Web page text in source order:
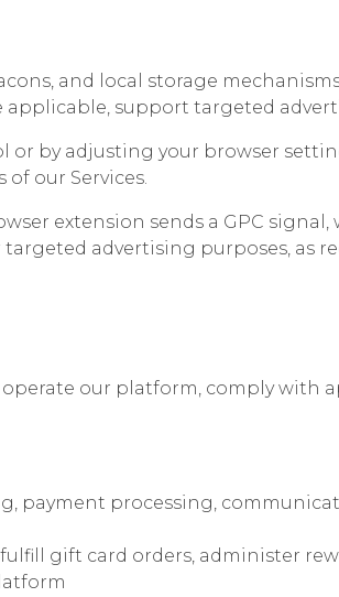
and local storage
applicable, support targeted
by adjusting your browser
our Services.
extension sends a GPC signal,
advertising purposes, as
our platform, comply with
payment processing,
gift card orders, administer